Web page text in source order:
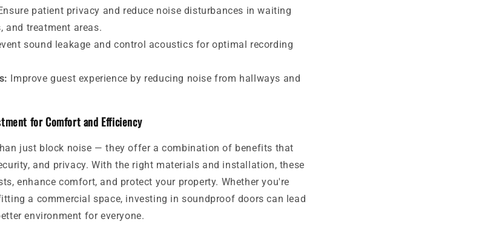
patient privacy and reduce noise disturbances in waiting
and treatment areas.
sound leakage and control acoustics for optimal recording
Improve guest experience by reducing noise from hallways and
for Comfort and Efficiency
just block noise — they offer a combination of benefits that
and privacy. With the right materials and installation, these
enhance comfort, and protect your property. Whether you're
a commercial space, investing in soundproof doors can lead
environment for everyone.